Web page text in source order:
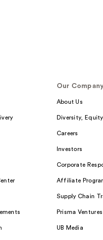
Our
About Us
Diversity,
Careers
Investors
Corporate
Affiliate
Supply Chain
Prisma Ventures
UB Media